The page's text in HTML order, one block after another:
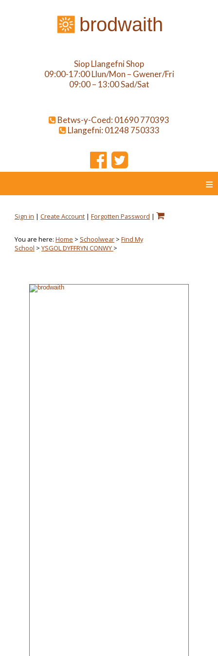
brodwaith
Siop Llangefni Shop
09:00-17:00 Llun/Mon – Gwener/Fri
09:00 – 13:00 Sad/Sat
Betws-y-Coed: 01690 770393
Llangefni: 01248 750333
≡
Sign in | Create Account | Forgotten Password |
You are here: Home > Schoolwear > Find My
School > YSGOL DYFFRYN CONWY >